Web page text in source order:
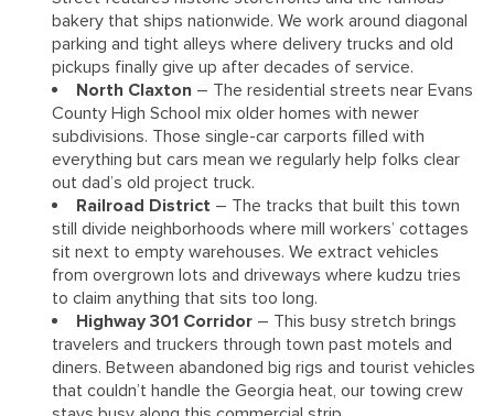
bakery that ships nationwide. We work around diagonal
parking and tight alleys where delivery trucks and old
pickups finally give up after decades of service.
North Claxton – The residential streets near Evans
County High School mix older homes with newer
subdivisions. Those single-car carports filled with
everything but cars mean we regularly help folks clear
out dad’s old project truck.
Railroad District – The tracks that built this town
still divide neighborhoods where mill workers’ cottages
sit next to empty warehouses. We extract vehicles
from overgrown lots and driveways where kudzu tries
to claim anything that sits too long.
Highway 301 Corridor – This busy stretch brings
travelers and truckers through town past motels and
diners. Between abandoned big rigs and tourist vehicles
that couldn’t handle the Georgia heat, our towing crew